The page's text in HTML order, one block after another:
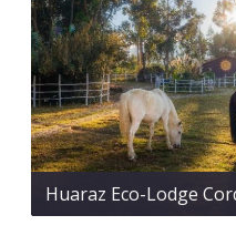
Huaraz Eco-Lodge